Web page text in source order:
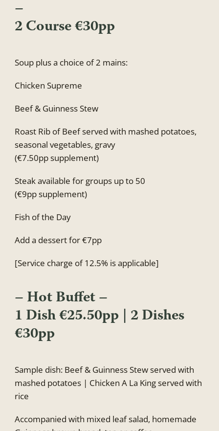
–
2 Course €30pp
Soup plus a choice of 2 mains:
Chicken Supreme
Beef & Guinness Stew
Roast Rib of Beef served with mashed potatoes,
seasonal vegetables, gravy
(€7.50pp supplement)
Steak available for groups up to 50
(€9pp supplement)
Fish of the Day
Add a dessert for €7pp
[Service charge of 12.5% is applicable]
– Hot Buffet –
1 Dish €25.50pp | 2 Dishes
€30pp
Sample dish: Beef & Guinness Stew served with
mashed potatoes | Chicken A La King served with
rice
Accompanied with mixed leaf salad, homemade